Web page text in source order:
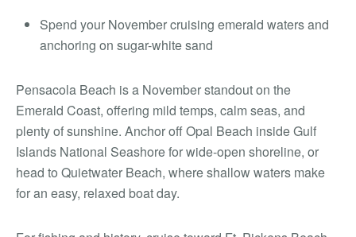
Spend your November cruising emerald waters and
anchoring on sugar-white sand
Pensacola Beach is a November standout on the
Emerald Coast, offering mild temps, calm seas, and
plenty of sunshine. Anchor off Opal Beach inside Gulf
Islands National Seashore for wide-open shoreline, or
head to Quietwater Beach, where shallow waters make
for an easy, relaxed boat day.